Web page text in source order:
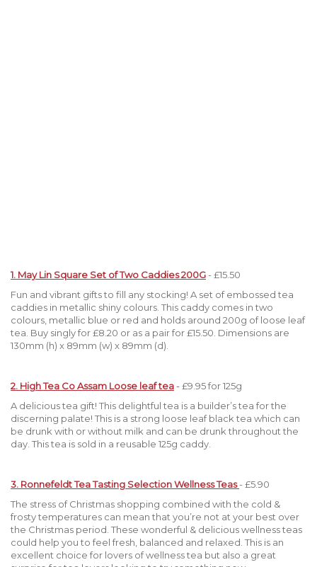
1. May Lin Square Set of Two Caddies 200G- £15.50
Fun and vibrant gifts to fill any stocking! A set of embossed tea
caddies in metallic shiny colours. This caddy comes in two
colours, metallic blue or red and holds around 200g of loose leaf
tea. Buy singly for £8.20 or as a pair for £15.50. Dimensions are
130mm (h) x 89mm (w) x 89mm (d).
2. High Tea Co Assam Loose leaf tea-£9.95 for 125g
A delicious tea gift! This delightful tea is a builder’s tea for the
discerning palate! This is a strong loose leaf black tea which can
be drunk with or without milk and can be drunk throughout the
day. This tea is sold in a reusable 125g caddy.
3. Ronnefeldt Tea Tasting Selection Wellness Teas- £5.90
The stress of Christmas shopping combined with the cold &
frosty temperatures can mean that you’re not at your best over
the Christmas period. These wonderful & delicious wellness teas
could help you to feel fresh, balanced and relaxed. This is an
excellent choice for lovers of wellness tea but also a great